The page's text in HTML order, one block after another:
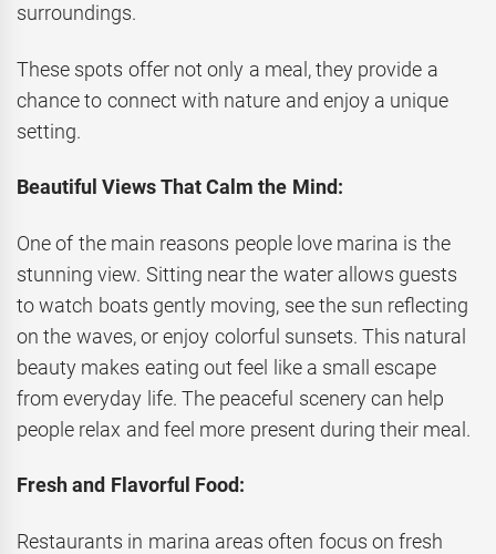
surroundings.
These spots offer not only a meal, they provide a
chance to connect with nature and enjoy a unique
setting.
Beautiful Views That Calm the Mind:
One of the main reasons people love marina is the
stunning view. Sitting near the water allows guests
to watch boats gently moving, see the sun reflecting
on the waves, or enjoy colorful sunsets. This natural
beauty makes eating out feel like a small escape
from everyday life. The peaceful scenery can help
people relax and feel more present during their meal.
Fresh and Flavorful Food:
Restaurants in marina areas often focus on fresh